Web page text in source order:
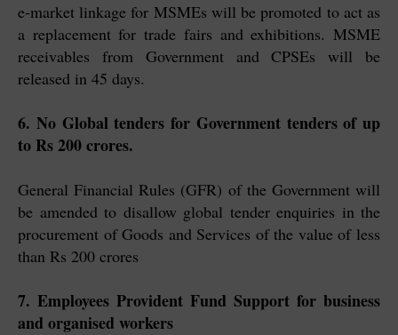
e-market linkage for MSMEs will be promoted to act as
a replacement for trade fairs and exhibitions. MSME
receivables from Government and CPSEs will be
released in 45 days.
6. No Global tenders for Government tenders of up
to Rs 200 crores.
General Financial Rules (GFR) of the Government will
be amended to disallow global tender enquiries in the
procurement of Goods and Services of the value of less
than Rs 200 crores
7. Employees Provident Fund Support for business
and organised workers